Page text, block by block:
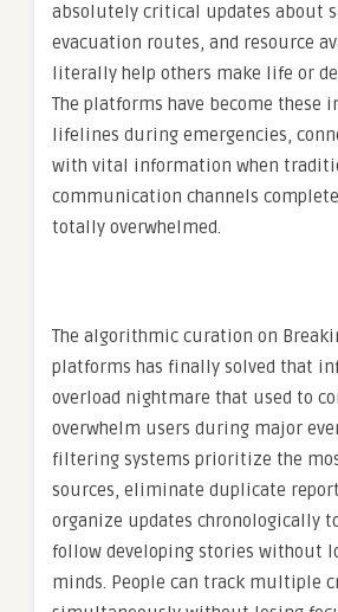
absolutely critical updates about
evacuation routes, and resource
literally help others make life or
The platforms have become these
lifelines during emergencies,
with vital information when
communication channels
totally overwhelmed.
The algorithmic curation on
platforms has finally solved that
overload nightmare that used to
overwhelm users during major
filtering systems prioritize the
sources, eliminate duplicate
organize updates chronologically
follow developing stories without
minds. People can track multiple